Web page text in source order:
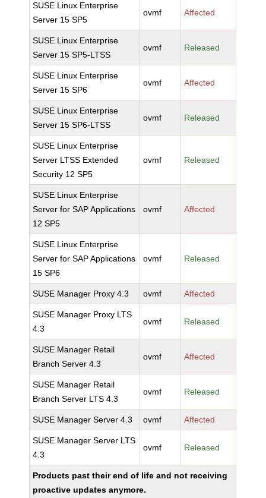
SUSE Linux Enterprise
Server 15 SP5
ovmf Affected
SUSE Linux Enterprise
Server 15 SP5-LTSS
ovmf Released
SUSE Linux Enterprise
Server 15 SP6
ovmf Affected
SUSE Linux Enterprise
Server 15 SP6-LTSS
ovmf Released
SUSE Linux Enterprise
Server LTSS Extended
Security 12 SP5
ovmf Released
SUSE Linux Enterprise
Server for SAP Applications
12 SP5
ovmf Affected
SUSE Linux Enterprise
Server for SAP Applications
15 SP6
ovmf Released
SUSE Manager Proxy 4.3 ovmf Affected
SUSE Manager Proxy LTS
4.3
ovmf Released
SUSE Manager Retail
Branch Server 4.3
ovmf Affected
SUSE Manager Retail
Branch Server LTS 4.3
ovmf Released
SUSE Manager Server 4.3 ovmf Affected
SUSE Manager Server LTS
4.3
ovmf Released
Products past their end of life and not receiving
proactive updates anymore.